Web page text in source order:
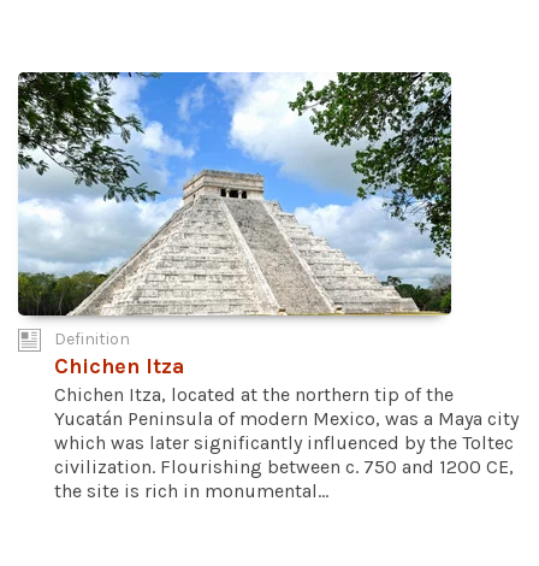
Definition
Chichen Itza
Chichen Itza, located at the northern tip of the
Yucatán Peninsula of modern Mexico, was a Maya city
which was later significantly influenced by the Toltec
civilization. Flourishing between c. 750 and 1200 CE,
the site is rich in monumental...